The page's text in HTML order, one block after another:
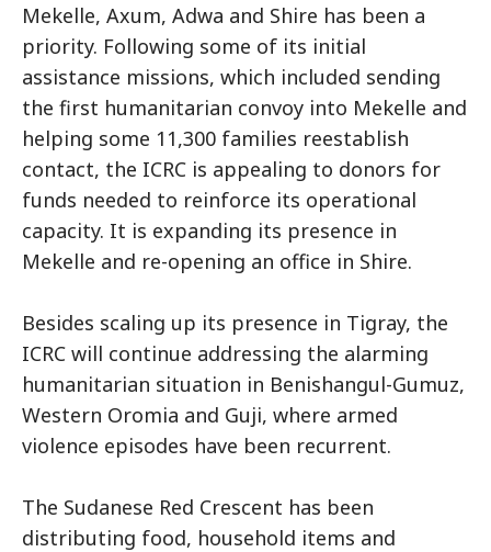
Mekelle, Axum, Adwa and Shire has been a
priority. Following some of its initial
assistance missions, which included sending
the first humanitarian convoy into Mekelle and
helping some 11,300 families reestablish
contact, the ICRC is appealing to donors for
funds needed to reinforce its operational
capacity. It is expanding its presence in
Mekelle and re-opening an office in Shire.
Besides scaling up its presence in Tigray, the
ICRC will continue addressing the alarming
humanitarian situation in Benishangul-Gumuz,
Western Oromia and Guji, where armed
violence episodes have been recurrent.
The Sudanese Red Crescent has been
distributing food, household items and